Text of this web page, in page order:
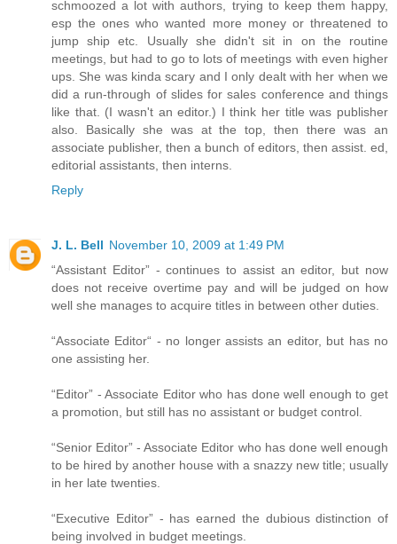
schmoozed a lot with authors, trying to keep them happy,
esp the ones who wanted more money or threatened to
jump ship etc. Usually she didn't sit in on the routine
meetings, but had to go to lots of meetings with even higher
ups. She was kinda scary and I only dealt with her when we
did a run-through of slides for sales conference and things
like that. (I wasn't an editor.) I think her title was publisher
also. Basically she was at the top, then there was an
associate publisher, then a bunch of editors, then assist. ed,
editorial assistants, then interns.
Reply
J. L. Bell November 10, 2009 at 1:49 PM
“Assistant Editor” - continues to assist an editor, but now
does not receive overtime pay and will be judged on how
well she manages to acquire titles in between other duties.
“Associate Editor“ - no longer assists an editor, but has no
one assisting her.
“Editor” - Associate Editor who has done well enough to get
a promotion, but still has no assistant or budget control.
“Senior Editor” - Associate Editor who has done well enough
to be hired by another house with a snazzy new title; usually
in her late twenties.
“Executive Editor” - has earned the dubious distinction of
being involved in budget meetings.